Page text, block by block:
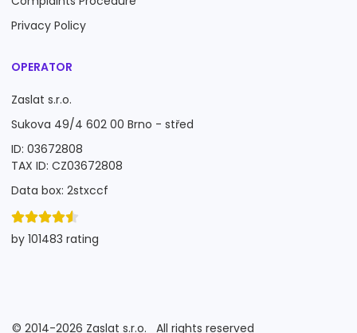
Privacy Policy
OPERATOR
Zaslat s.r.o.
Sukova 49/4 602 00 Brno - střed
ID: 03672808
TAX ID: CZ03672808
Data box: 2stxccf
by 101483 rating
© 2014-2026 Zaslat s.r.o. All rights reserved